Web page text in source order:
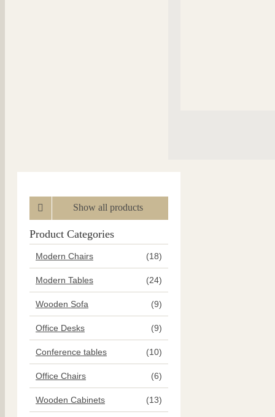
Show all products
Product Categories
Modern Chairs (18)
Modern Tables (24)
Wooden Sofa (9)
Office Desks (9)
Conference tables (10)
Office Chairs (6)
Wooden Cabinets (13)